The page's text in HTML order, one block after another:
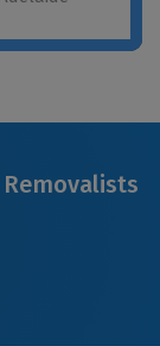
Removalists